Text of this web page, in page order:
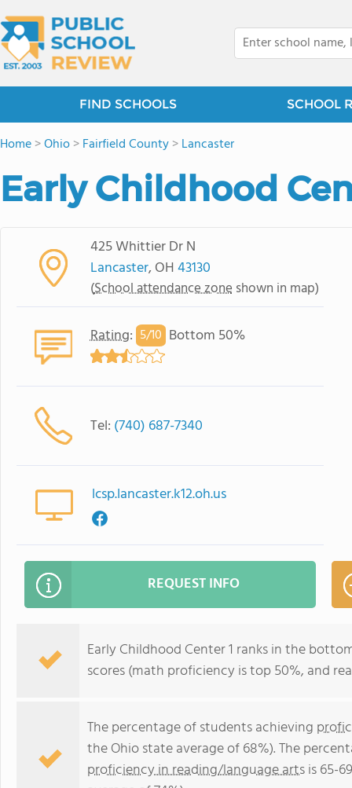
FIND SCHOOLS SCHOOL
Home>Ohio>Fairfield County>Lancaster
Early Childhood
425 Whittier Dr N
Lancaster, OH43130
(School attendance zone shown in map)
Rating: 5/10 Bottom 50%
Tel: (740) 687-7340
lcsp.lancaster.k12.oh.us
REQUEST INFO
Early Childhood Center 1 ranks in the
scores (math proficiency is top 50%, and
The percentage of students achieving
the Ohio state average of 68%). The
proficiency in reading/language artsis 65-